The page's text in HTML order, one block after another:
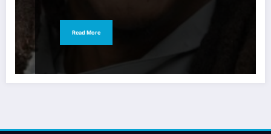
Read More